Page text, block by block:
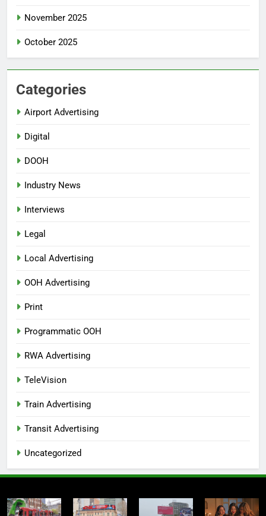
November 2025
October 2025
Categories
Airport Advertising
Digital
DOOH
Industry News
Interviews
Legal
Local Advertising
OOH Advertising
Print
Programmatic OOH
RWA Advertising
TeleVision
Train Advertising
Transit Advertising
Uncategorized